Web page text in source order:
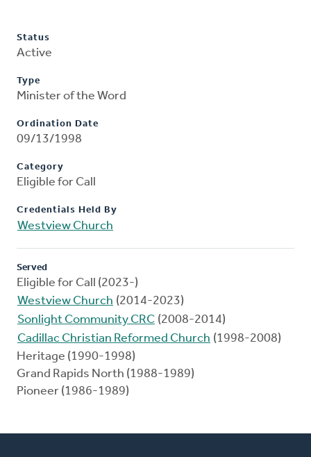
Status
Active
Type
Minister of the Word
Ordination Date
09/13/1998
Category
Eligible for Call
Credentials Held By
Westview Church
Served
Eligible for Call (2023-)
Westview Church (2014-2023)
Sonlight Community CRC (2008-2014)
Cadillac Christian Reformed Church (1998-2008)
Heritage (1990-1998)
Grand Rapids North (1988-1989)
Pioneer (1986-1989)